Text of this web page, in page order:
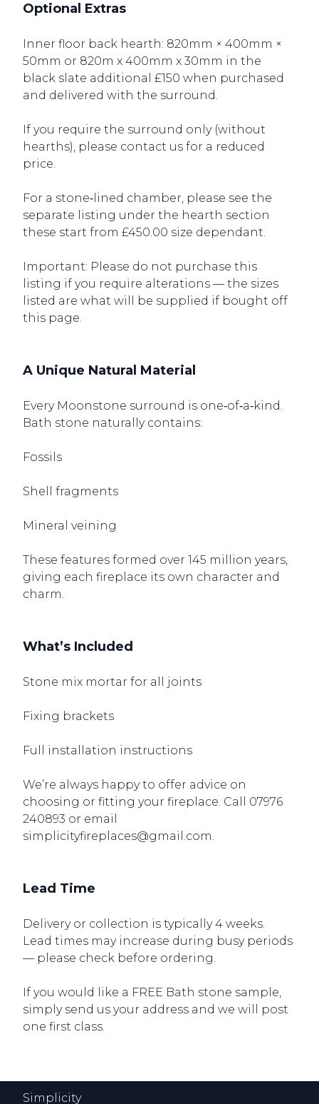
Optional Extras
Inner floor back hearth: 820mm × 400mm ×
50mm or 820m x 400mm x 30mm in the
black slate additional £150 when purchased
and delivered with the surround.
If you require the surround only (without
hearths), please contact us for a reduced
price.
For a stone‑lined chamber, please see the
separate listing under the hearth section
these start from £450.00 size dependant.
Important: Please do not purchase this
listing if you require alterations — the sizes
listed are what will be supplied if bought off
this page.
A Unique Natural Material
Every Moonstone surround is one‑of‑a‑kind.
Bath stone naturally contains:
Fossils
Shell fragments
Mineral veining
These features formed over 145 million years,
giving each fireplace its own character and
charm.
What’s Included
Stone mix mortar for all joints
Fixing brackets
Full installation instructions
We’re always happy to offer advice on
choosing or fitting your fireplace. Call 07976
240893 or email
simplicityfireplaces@gmail.com.
Lead Time
Delivery or collection is typically 4 weeks.
Lead times may increase during busy periods
— please check before ordering.
If you would like a FREE Bath stone sample,
simply send us your address and we will post
one first class.
Simplicity